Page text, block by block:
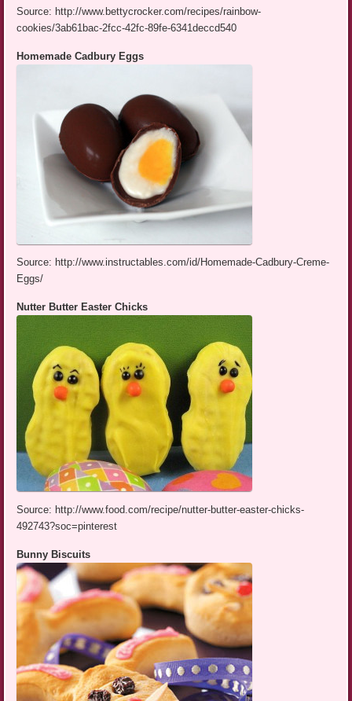
Source: http://www.bettycrocker.com/recipes/rainbow-
cookies/3ab61bac-2fcc-42fc-89fe-6341deccd540
Homemade Cadbury Eggs
Source: http://www.instructables.com/id/Homemade-Cadbury-Creme-
Eggs/
Nutter Butter Easter Chicks
Source: http://www.food.com/recipe/nutter-butter-easter-chicks-
492743?soc=pinterest
Bunny Biscuits